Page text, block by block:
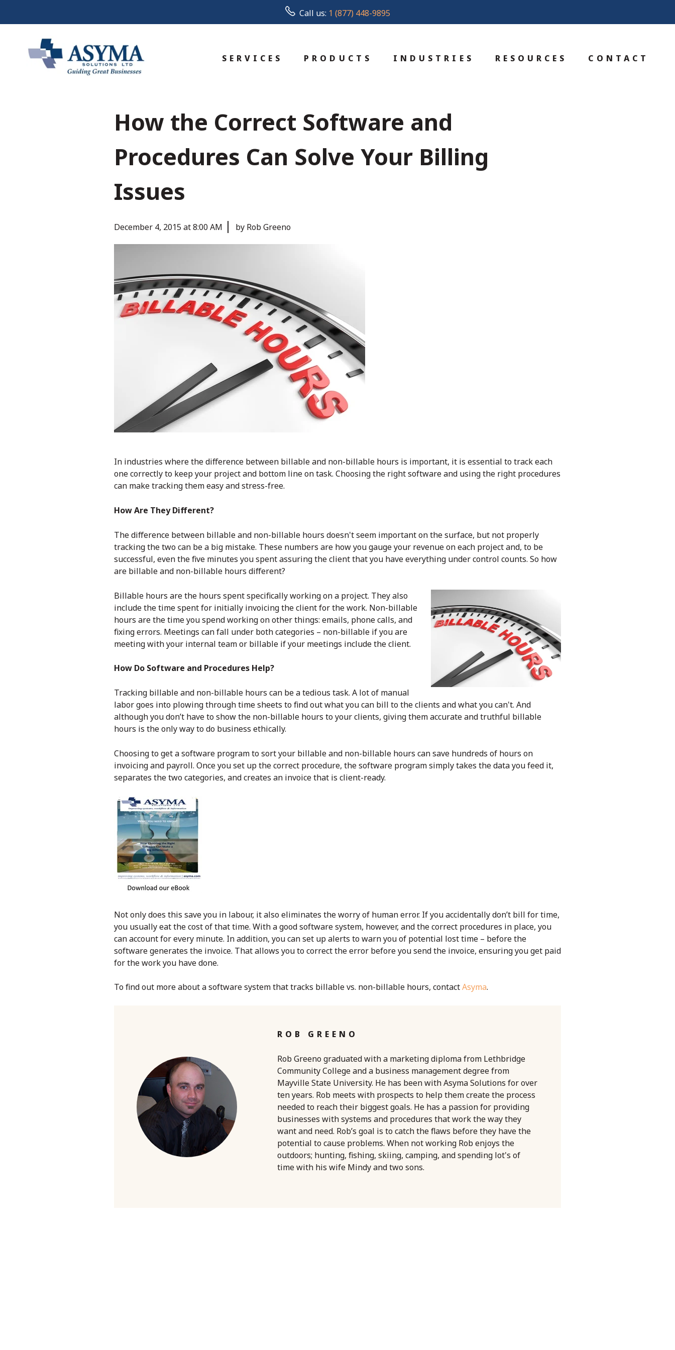
Call us: 1 (877) 448-9895
SERVICES PRODUCTS INDUSTRIES RESOURCES CONTACT
How the Correct Software and
Procedures Can Solve Your Billing
Issues
December 4, 2015 at 8:00 AM by Rob Greeno
In industries where the difference between billable and non-billable hours is important, it is essential to track each
one correctly to keep your project and bottom line on task. Choosing the right software and using the right procedures
can make tracking them easy and stress-free.
How Are They Different?
The difference between billable and non-billable hours doesn't seem important on the surface, but not properly
tracking the two can be a big mistake. These numbers are how you gauge your revenue on each project and, to be
successful, even the five minutes you spent assuring the client that you have everything under control counts. So how
are billable and non-billable hours different?
Billable hours are the hours spent specifically working on a project. They also
include the time spent for initially invoicing the client for the work. Non-billable
hours are the time you spend working on other things: emails, phone calls, and
fixing errors. Meetings can fall under both categories – non-billable if you are
meeting with your internal team or billable if your meetings include the client.
How Do Software and Procedures Help?
Tracking billable and non-billable hours can be a tedious task. A lot of manual
labor goes into plowing through time sheets to find out what you can bill to the clients and what you can't. And
although you don’t have to show the non-billable hours to your clients, giving them accurate and truthful billable
hours is the only way to do business ethically.
Choosing to get a software program to sort your billable and non-billable hours can save hundreds of hours on
invoicing and payroll. Once you set up the correct procedure, the software program simply takes the data you feed it,
separates the two categories, and creates an invoice that is client-ready.
Not only does this save you in labour, it also eliminates the worry of human error. If you accidentally don’t bill for time,
you usually eat the cost of that time. With a good software system, however, and the correct procedures in place, you
can account for every minute. In addition, you can set up alerts to warn you of potential lost time – before the
software generates the invoice. That allows you to correct the error before you send the invoice, ensuring you get paid
for the work you have done.
To find out more about a software system that tracks billable vs. non-billable hours, contactAsyma.
ROB GREENO
Rob Greeno graduated with a marketing diploma from Lethbridge
Community College and a business management degree from
Mayville State University. He has been with Asyma Solutions for over
ten years. Rob meets with prospects to help them create the process
needed to reach their biggest goals. He has a passion for providing
businesses with systems and procedures that work the way they
want and need. Rob’s goal is to catch the flaws before they have the
potential to cause problems. When not working Rob enjoys the
outdoors; hunting, fishing, skiing, camping, and spending lot's of
time with his wife Mindy and two sons.